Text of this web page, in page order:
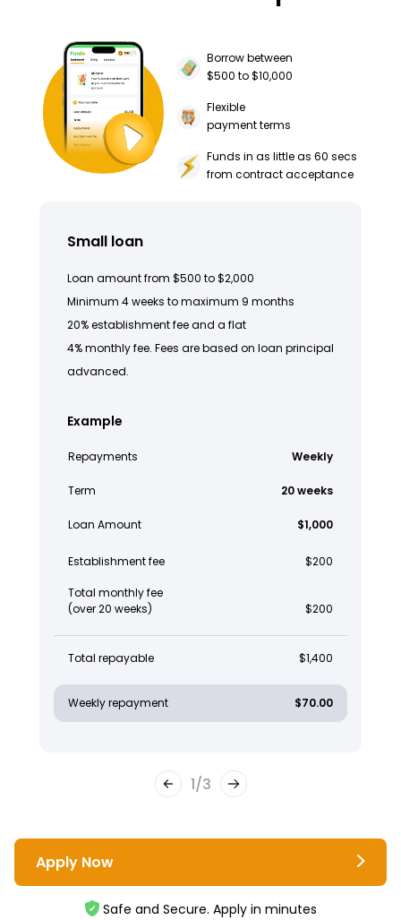
Borrow between
$500 to $10,000
Flexible
payment terms
Funds in as little as 60 secs
from contract acceptance
Small loan
Loan amount from $500 to $2,000
Minimum 4 weeks to maximum 9 months
20% establishment fee and a flat
4% monthly fee. Fees are based on loan principal
advanced.
Example
Repayments Weekly
Term 20 weeks
Loan Amount $1,000
Establishment fee $200
Total monthly fee
(over 20 weeks)
$200
Total repayable $1,400
Weekly repayment $70.00
1/3
Apply Now
Safe and Secure. Apply in minutes